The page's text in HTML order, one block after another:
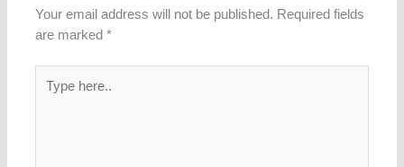
Your email address will not be published. Required fields
are marked*
here..